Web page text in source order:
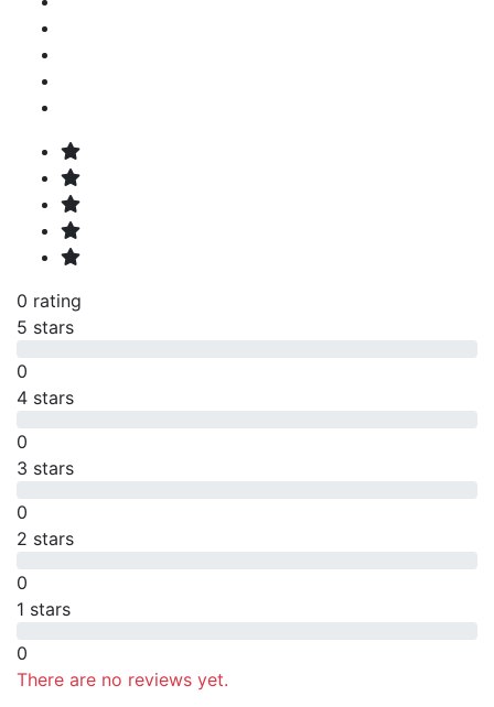
0 rating
5 stars
0
4 stars
0
3 stars
0
2 stars
0
1 stars
0
There are no reviews yet.